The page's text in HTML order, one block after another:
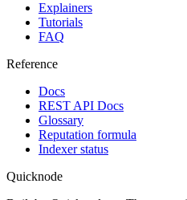
Explainers
Tutorials
FAQ
Reference
Docs
REST API Docs
Glossary
Reputation formula
Indexer status
Quicknode